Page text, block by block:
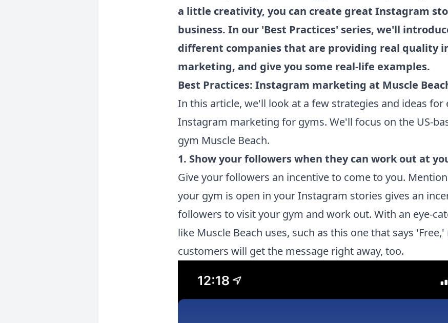
a little creativity, you can create great Instagram
business. In our 'Best Practices' series, we'll
different companies that are providing real quality
marketing, and give you some real-life examples.
Best Practices: Instagram marketing at Muscle
In this article, we'll look at a few strategies and ideas for
Instagram marketing for gyms. We'll focus on the US-
gym Muscle Beach.
1. Show your followers when they can work out at
Give your followers an incentive to come to you.
your gym is open in your Instagram stories gives an
followers to visit your gym and work out. With an eye-
like Muscle Beach uses, such as this one that says 'Free,'
customers will get the message right away, too.